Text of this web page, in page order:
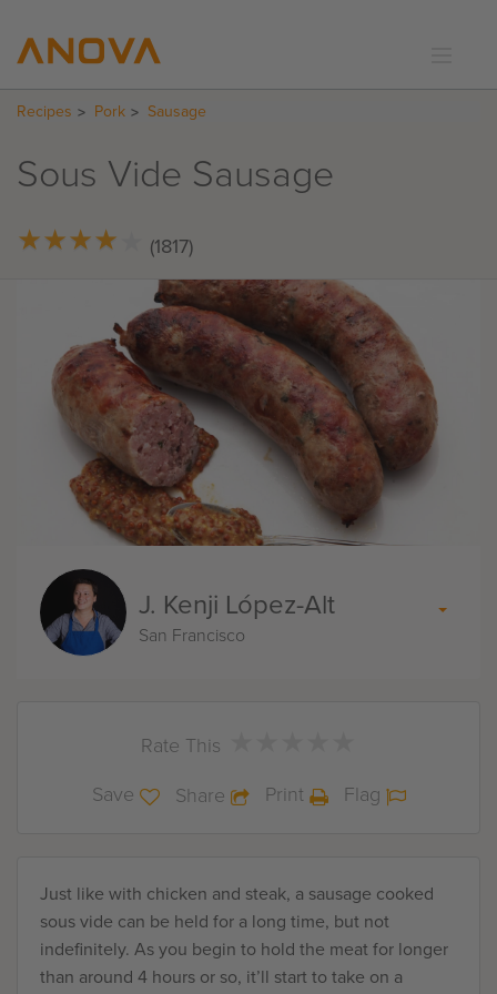
RECIPES
SUPPORT
Recipes Pork Sausage
Sous Vide Sausage
★★★★
★★★★ (1817)
J. Kenji López-Alt
San Francisco
Rate This
Save Share Print Flag
Just like with chicken and steak, a sausage cooked
sous vide can be held for a long time, but not
indefinitely. As you begin to hold the meat for longer
than around 4 hours or so, it’ll start to take on a